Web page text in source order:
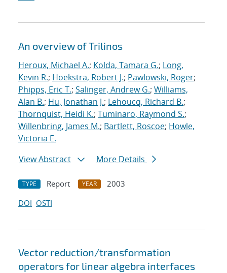
An overview of Trilinos
Heroux, Michael A.; Kolda, Tamara G.; Long,
Kevin R.; Hoekstra, Robert J.; Pawlowski, Roger;
Phipps, Eric T.; Salinger, Andrew G.; Williams,
Alan B.; Hu, Jonathan J.; Lehoucq, Richard B.;
Thornquist, Heidi K.; Tuminaro, Raymond S.;
Willenbring, James M.; Bartlett, Roscoe; Howle,
Victoria E.
View Abstract
More Details
TYPE Report YEAR
2003
DOI OSTI
Vector reduction/transformation
operators for linear algebra interfaces